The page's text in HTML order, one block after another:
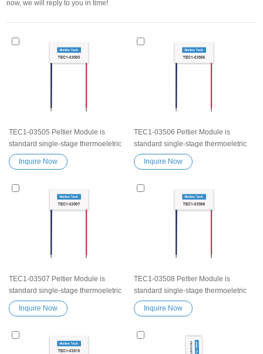
now, we will reply to you in time!
TEC1-03505 Peltier Module is
standard single-stage thermoeletric
modules.High efficiency high
performance Exceptionally reliable
element Thermoelectric Cooling
Module Semiconductor Chip
Inquire Now
TEC1-03506 Peltier Module is
standard single-stage thermoeletric
modules.High efficiency high
performance Exceptionally reliable
element Thermoelectric Cooling
Module Semiconductor Chip
Inquire Now
TEC1-03507 Peltier Module is
standard single-stage thermoeletric
modules.High efficiency high
performance Exceptionally reliable
element Thermoelectric Cooling
Module Semiconductor Chip
Inquire Now
TEC1-03508 Peltier Module is
standard single-stage thermoeletric
modules.High efficiency high
performance Exceptionally reliable
element Thermoelectric Cooling
Module Semiconductor Chip
Inquire Now